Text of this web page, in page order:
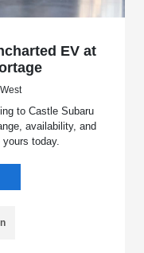
EV at
to Castle Subaru
availability, and
today.